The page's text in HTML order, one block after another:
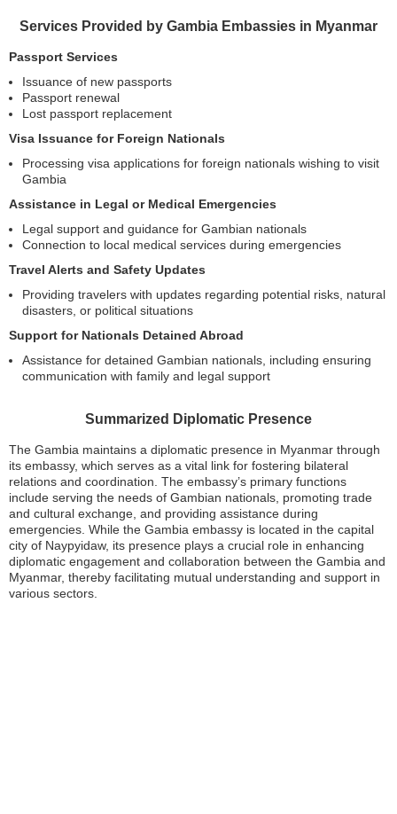
Services Provided by Gambia Embassies in Myanmar
Passport Services
Issuance of new passports
Passport renewal
Lost passport replacement
Visa Issuance for Foreign Nationals
Processing visa applications for foreign nationals wishing to visit
Gambia
Assistance in Legal or Medical Emergencies
Legal support and guidance for Gambian nationals
Connection to local medical services during emergencies
Travel Alerts and Safety Updates
Providing travelers with updates regarding potential risks, natural
disasters, or political situations
Support for Nationals Detained Abroad
Assistance for detained Gambian nationals, including ensuring
communication with family and legal support
Summarized Diplomatic Presence
The Gambia maintains a diplomatic presence in Myanmar through
its embassy, which serves as a vital link for fostering bilateral
relations and coordination. The embassy’s primary functions
include serving the needs of Gambian nationals, promoting trade
and cultural exchange, and providing assistance during
emergencies. While the Gambia embassy is located in the capital
city of Naypyidaw, its presence plays a crucial role in enhancing
diplomatic engagement and collaboration between the Gambia and
Myanmar, thereby facilitating mutual understanding and support in
various sectors.